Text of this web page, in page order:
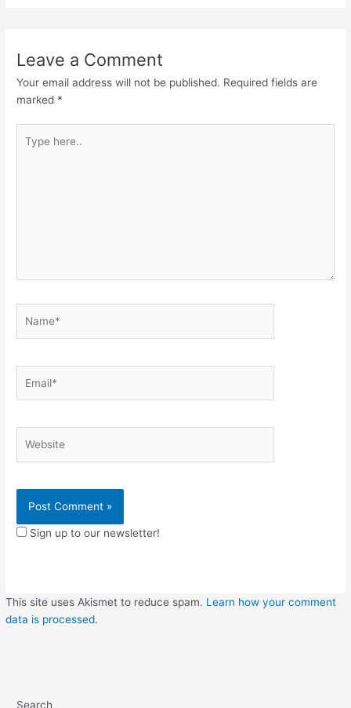
Leave a Comment
Your email address will not be published. Required fields are
marked *
here..
Sign up to our newsletter!
This site uses Akismet to reduce spam. Learn how your comment
data is processed.
Search